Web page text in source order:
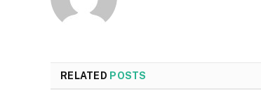
RELATED POSTS